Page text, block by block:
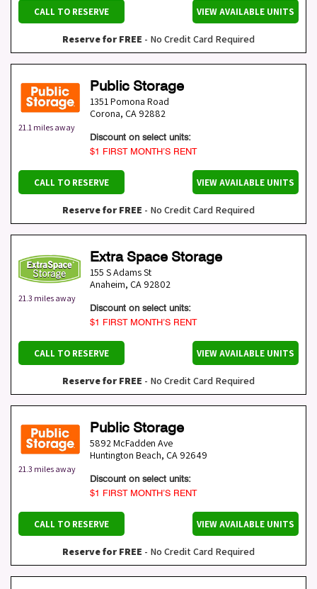
CALL TO RESERVE VIEW AVAILABLE UNITS
Reserve for FREE - No Credit Card Required
21.1 miles away
Public Storage
1351 Pomona Road
Corona, CA 92882
Discount on select units:
$1 FIRST MONTH’S RENT
CALL TO RESERVE VIEW AVAILABLE UNITS
Reserve for FREE - No Credit Card Required
21.3 miles away
Extra Space Storage
155 S Adams St
Anaheim, CA 92802
Discount on select units:
$1 FIRST MONTH’S RENT
CALL TO RESERVE VIEW AVAILABLE UNITS
Reserve for FREE - No Credit Card Required
21.3 miles away
Public Storage
5892 McFadden Ave
Huntington Beach, CA 92649
Discount on select units:
$1 FIRST MONTH’S RENT
CALL TO RESERVE VIEW AVAILABLE UNITS
Reserve for FREE - No Credit Card Required